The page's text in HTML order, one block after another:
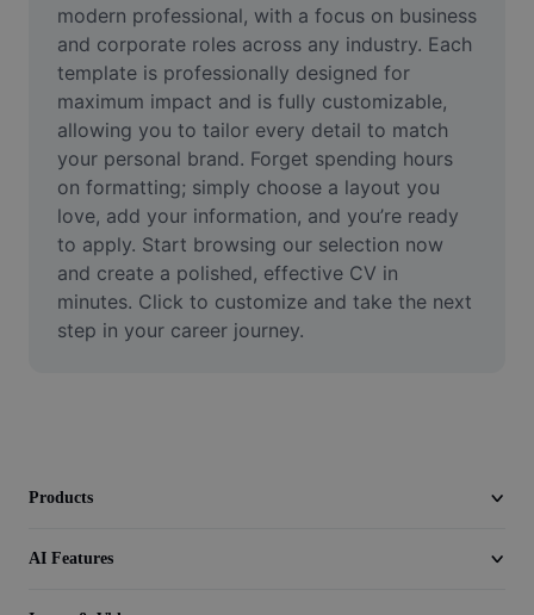
Face Cutout
Video
Remove video BG
Enhance quality
Video Editor
Trim Video
Add Subtitles To Video
modern professional, with a focus on business
and corporate roles across any industry. Each
template is professionally designed for
maximum impact and is fully customizable,
allowing you to tailor every detail to match
your personal brand. Forget spending hours
on formatting; simply choose a layout you
love, add your information, and you’re ready
to apply. Start browsing our selection now
and create a polished, effective CV in
minutes. Click to customize and take the next
step in your career journey.
Products
AI Features